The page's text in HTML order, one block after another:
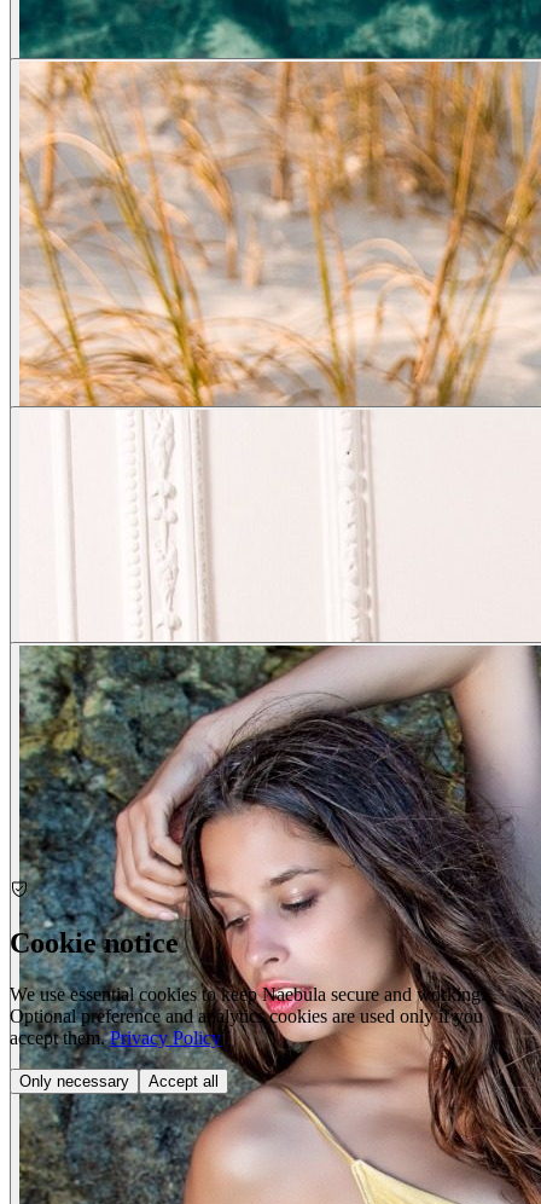
Cookie notice
We use essential cookies to keep Naebula secure and working.
Optional preference and analytics cookies are used only if you
accept them. Privacy Policy
Only necessary Accept all